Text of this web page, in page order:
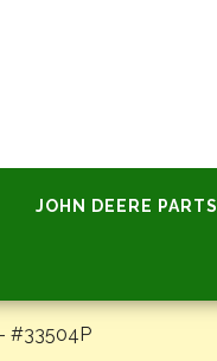
JOHN DEERE PARTS
#33504P